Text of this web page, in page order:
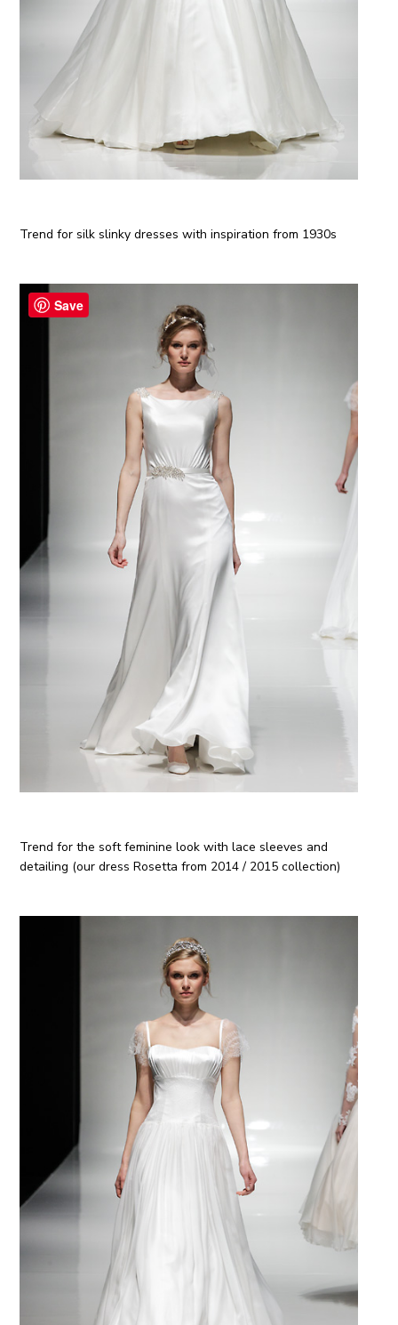
Trend for silk slinky dresses with inspiration from 1930s
Trend for the soft feminine look with lace sleeves and
detailing (our dress Rosetta from 2014 / 2015 collection)
Save